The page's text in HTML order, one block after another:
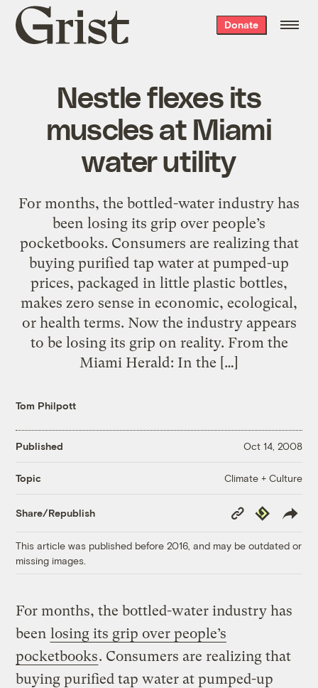
Grist
home
Donate
Nestle flexes its
muscles at Miami
water utility
For months, the bottled-water industry has
been losing its grip over people’s
pocketbooks. Consumers are realizing that
buying purified tap water at pumped-up
prices, packaged in little plastic bottles,
makes zero sense in economic, ecological,
or health terms. Now the industry appears
to be losing its grip on reality. From the
Miami Herald: In the […]
Tom Philpott
Published Oct 14, 2008
Topic Climate + Culture
Share/Republish
Copy
Link
Republish
This article was published before 2016, and may be outdated or
missing images.
For months, the bottled-water industry has
been losing its grip over people’s
pocketbooks. Consumers are realizing that
buying purified tap water at pumped-up